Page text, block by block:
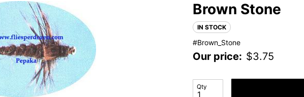
Brown Stone
IN STOCK
#Brown_Stone
Our price: $3.75
Qty